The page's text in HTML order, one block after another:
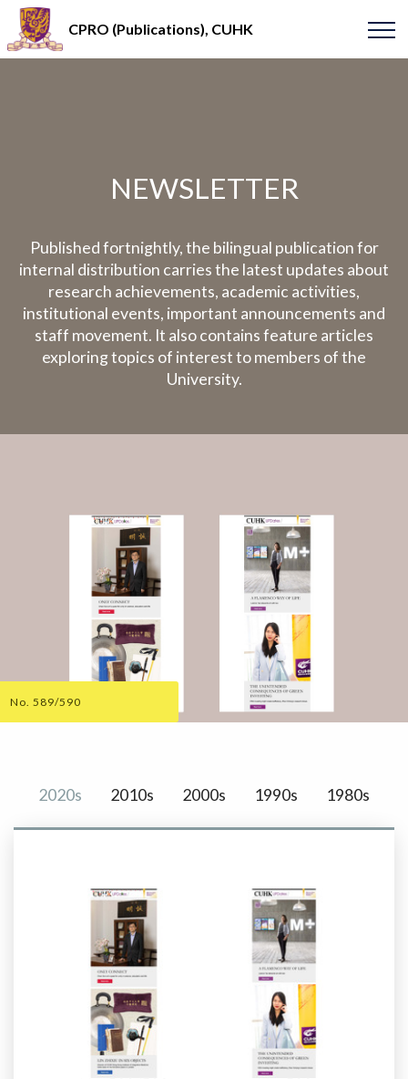
CPRO (Publications), CUHK
NEWSLETTER
Published fortnightly, the bilingual publication for
internal distribution carries the latest updates about
research achievements, academic activities,
institutional events, important announcements and
staff movement. It also contains feature articles
exploring topics of interest to members of the
University.
No. 589/590
2020s 2010s 2000s 1990s 1980s